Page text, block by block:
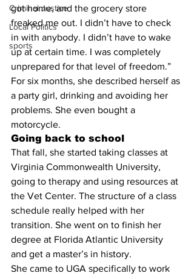
Criminal Justice
Local Politics
sports
got home, and the grocery store
freaked me out. I didn’t have to check
in with anybody. I didn’t have to wake
up at certain time. I was completely
unprepared for that level of freedom.”
For six months, she described herself as
a party girl, drinking and avoiding her
problems. She even bought a
motorcycle.
Going back to school
That fall, she started taking classes at
Virginia Commonwealth University,
going to therapy and using resources at
the Vet Center. The structure of a class
schedule really helped with her
transition. She went on to finish her
degree at Florida Atlantic University
and get a master’s in history.
She came to UGA specifically to work